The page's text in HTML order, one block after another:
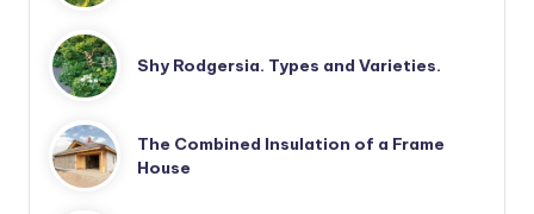
Shy Rodgersia. Types and Varieties.
The Combined Insulation of a Frame
House